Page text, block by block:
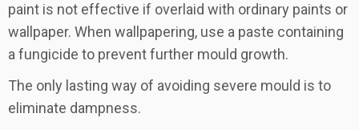
paint is not effective if overlaid with ordinary paints or
wallpaper. When wallpapering, use a paste containing
a fungicide to prevent further mould growth.
The only lasting way of avoiding severe mould is to
eliminate dampness.